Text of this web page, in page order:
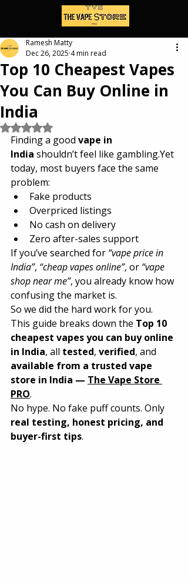
Top 10 Cheapest Vapes
You Can Buy Online in
India
Ramesh Matty
Dec 26, 2025 4 min read
Rated NaN out of 5 stars.
Finding a good vape in
India shouldn’t feel like gambling.Yet
today, most buyers face the same
problem:
Fake products
Overpriced listings
No cash on delivery
Zero after-sales support
If you’ve searched for “vape price in
India”, “cheap vapes online”, or “vape
shop near me”, you already know how
confusing the market is.
So we did the hard work for you.
This guide breaks down the Top 10
cheapest vapes you can buy online
in India, all tested, verified, and
available from a trusted vape
store in India — The Vape Store
PRO.
No hype. No fake puff counts. Only
real testing, honest pricing, and
buyer-first tips.